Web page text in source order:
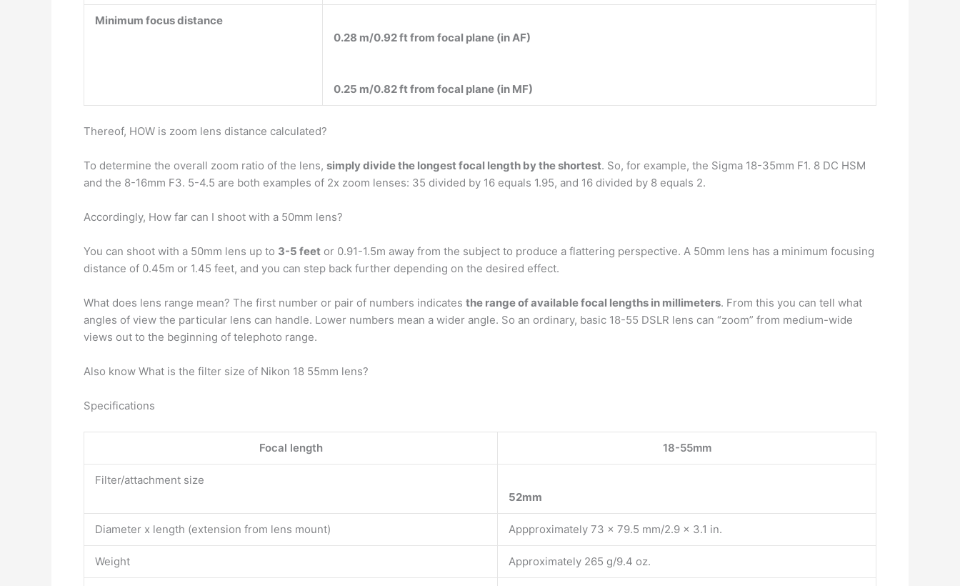
Minimum focus distance
0.28 m/0.92 ft from focal plane (in AF)
0.25 m/0.82 ft from focal plane (in MF)
Thereof, HOW is zoom lens distance calculated?
To determine the overall zoom ratio of the lens, simply divide the longest focal length by the shortest. So, for example, the Sigma 18-35mm F1. 8 DC HSM
and the 8-16mm F3. 5-4.5 are both examples of 2x zoom lenses: 35 divided by 16 equals 1.95, and 16 divided by 8 equals 2.
Accordingly, How far can I shoot with a 50mm lens?
You can shoot with a 50mm lens up to 3-5 feet or 0.91-1.5m away from the subject to produce a flattering perspective. A 50mm lens has a minimum focusing
distance of 0.45m or 1.45 feet, and you can step back further depending on the desired effect.
What does lens range mean? The first number or pair of numbers indicates the range of available focal lengths in millimeters. From this you can tell what
angles of view the particular lens can handle. Lower numbers mean a wider angle. So an ordinary, basic 18-55 DSLR lens can “zoom” from medium-wide
views out to the beginning of telephoto range.
Also know What is the filter size of Nikon 18 55mm lens?
Specifications
Focal length 18-55mm
Filter/attachment size
52mm
Diameter x length (extension from lens mount) Appproximately 73 x 79.5 mm/2.9 x 3.1 in.
Weight Approximately 265 g/9.4 oz.